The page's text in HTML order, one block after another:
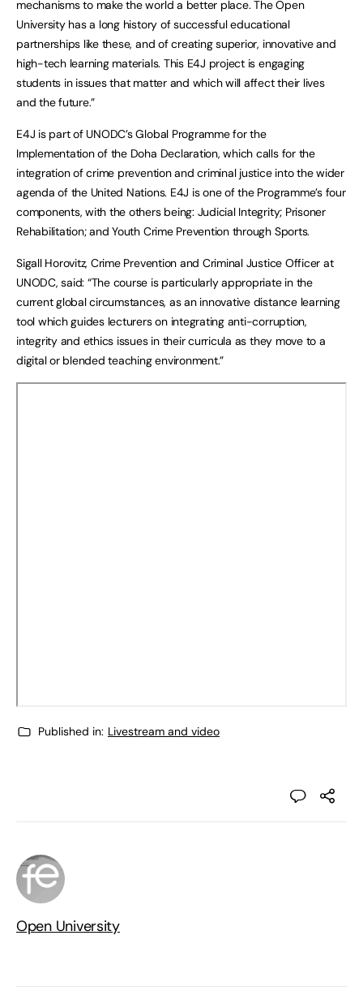
mechanisms to make the world a better place. The Open
University has a long history of successful educational
partnerships like these, and of creating superior, innovative and
high-tech learning materials. This E4J project is engaging
students in issues that matter and which will affect their lives
and the future.”
E4J is part of UNODC’s Global Programme for the
Implementation of the Doha Declaration, which calls for the
integration of crime prevention and criminal justice into the wider
agenda of the United Nations. E4J is one of the Programme’s four
components, with the others being: Judicial Integrity; Prisoner
Rehabilitation; and Youth Crime Prevention through Sports.
Sigall Horovitz, Crime Prevention and Criminal Justice Officer at
UNODC, said: “The course is particularly appropriate in the
current global circumstances, as an innovative distance learning
tool which guides lecturers on integrating anti-corruption,
integrity and ethics issues in their curricula as they move to a
digital or blended teaching environment.”
Published in: Livestream and video
Open University